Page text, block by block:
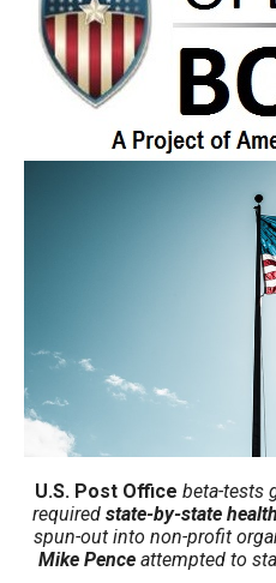
move
across
in
sub
levels.
and
Down
arrows
U.S. Post Office beta-tests
required state-by-state
spun-out into non-profit
Mike Pence attempted to